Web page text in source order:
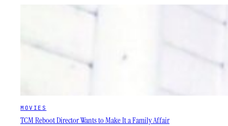
MOVIES
TCM Reboot Director Wants to Make It a Family Affair